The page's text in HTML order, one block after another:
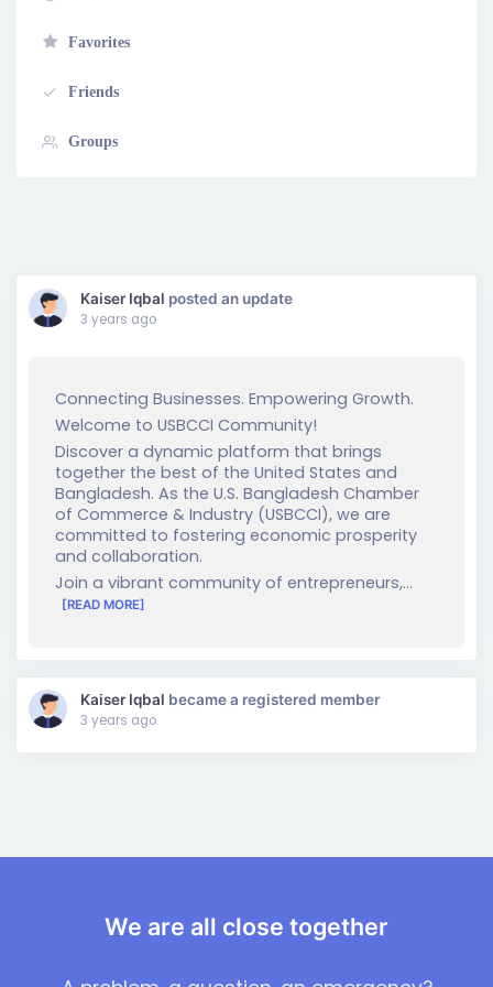
Favorites
Friends
Groups
Kaiser Iqbal posted an update
3 years ago
Connecting Businesses. Empowering Growth.
Welcome to USBCCI Community!
Discover a dynamic platform that brings
together the best of the United States and
Bangladesh. As the U.S. Bangladesh Chamber
of Commerce & Industry (USBCCI), we are
committed to fostering economic prosperity
and collaboration.
Join a vibrant community of entrepreneurs,…
[READ MORE]
Kaiser Iqbal became a registered member
3 years ago
We are all close together